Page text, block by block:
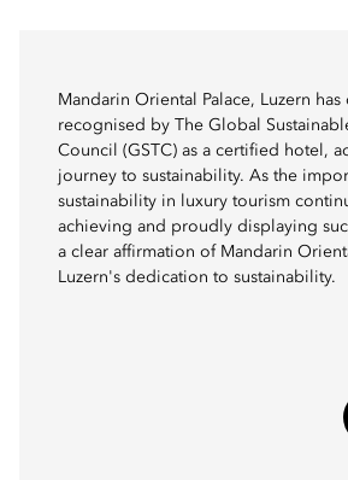
Mandarin Oriental Palace, Luzern
recognised by The Global
Council (GSTC) as a certified hotel,
journey to sustainability. As the
sustainability in luxury tourism
achieving and proudly displaying
a clear affirmation of Mandarin
Luzern's dedication to sustainability.